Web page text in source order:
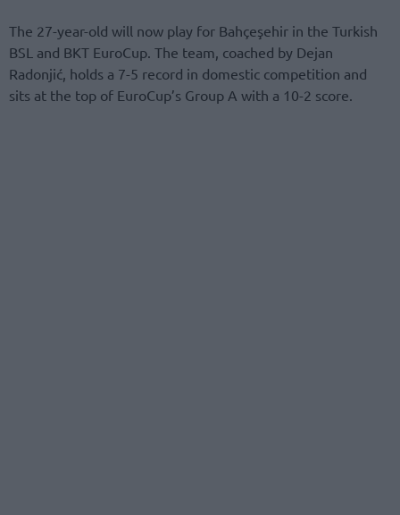
The 27-year-old will now play for Bahçeşehir in the Turkish
BSL and BKT EuroCup. The team, coached by Dejan
Radonjić, holds a 7-5 record in domestic competition and
sits at the top of EuroCup’s Group A with a 10-2 score.